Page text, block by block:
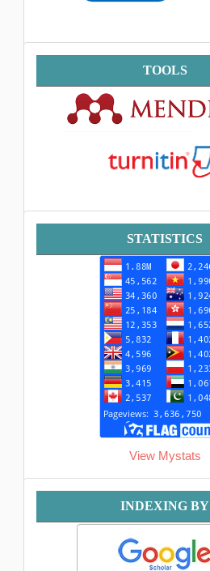
Tools TOOLS
Statistik STATISTICS
View Mystats
IndexingINDEXING BY